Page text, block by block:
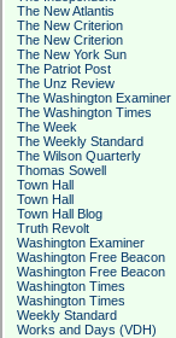
The New Atlantis
The New Criterion
The New Criterion
The New York Sun
The Patriot Post
The Unz Review
The Washington Examiner
The Washington Times
The Week
The Weekly Standard
The Wilson Quarterly
Thomas Sowell
Town Hall
Town Hall
Town Hall Blog
Truth Revolt
Washington Examiner
Washington Free Beacon
Washington Free Beacon
Washington Times
Washington Times
Weekly Standard
Works and Days (VDH)